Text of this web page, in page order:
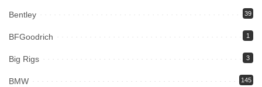
Bentley 39
BFGoodrich 1
Big Rigs 3
BMW 145